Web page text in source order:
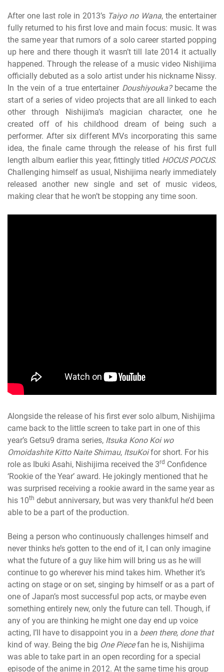
After one last role in 2013’s Taiyo no Wana, the entertainer
fully returned to his first love and main focus: music. It was
the same year that rumors of a solo career started popping
up here and there though it wasn’t till late 2014 it actually
happened. Through the release of a music video Nishijima
officially debuted as a solo artist under his nickname Nissy.
In the vein of a true entertainer Doushiyouka?became the
start of a series of video projects that are all linked to each
other through Nishijima’s magician character, one he
created off of his childhood dream of being such a
performer. After six different MVs incorporating this same
idea, the finale came through the release of his first full
length album earlier this year, fittingly titled HOCUS POCUS.
Challenging himself as usual, Nishijima nearly immediately
released another new single and set of music videos,
making clear that he won’t be stopping any time soon.
Alongside the release of his first ever solo album, Nishijima
came back to the little screen to take part in one of this
year’s Getsu9 drama series, Itsuka Kono Koi wo
Omoidashite Kitto Naite Shimau, ItsuKoifor short. For his
role as Ibuki Asahi, Nishijima received the 3rd Confidence
‘Rookie of the Year’ award. He jokingly mentioned that he
was surprised receiving a rookie award in the same year as
his 10th debut anniversary, but was very thankful he’d been
able to be a part of the production.
Being a person who continuously challenges himself and
never thinks he’s gotten to the end of it, I can only imagine
what the future of a guy like him will bring us as he will
continue to go wherever his mind takes him. Whether it’s
acting on stage or on set, singing by himself or as a part of
one of Japan’s most successful pop acts, or maybe even
something entirely new, only the future can tell. Though, if
any of you are thinking he might one day end up voice
acting, I’ll have to disappoint you in a been there, done that
kind of way. Being the big One Piecefan he is, Nishijima
was able to take part in an open recording for a special
episode of the anime in 2012. At the same time his group